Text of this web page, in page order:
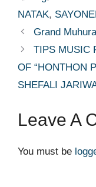
NATAK,
Grand
TIPS MUSIC
OF “HONTHON
SHEFALI
Leave A
You must be